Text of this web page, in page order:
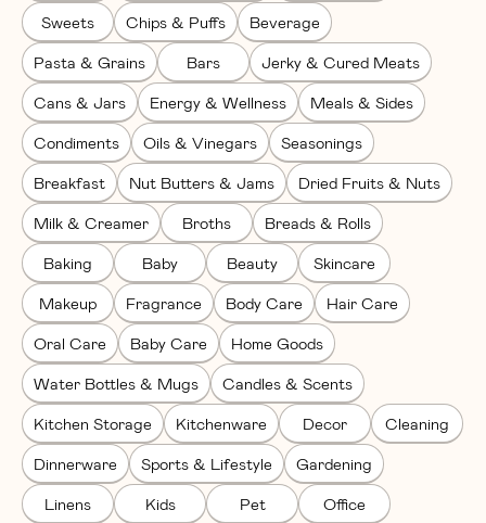
Sweets Chips & Puffs Beverage
Pasta & Grains Bars Jerky & Cured Meats
Cans & Jars Energy & Wellness Meals & Sides
Condiments Oils & Vinegars Seasonings
Breakfast Nut Butters & Jams Dried Fruits & Nuts
Milk & Creamer Broths Breads & Rolls
Baking Baby Beauty Skincare
Makeup Fragrance Body Care Hair Care
Oral Care Baby Care Home Goods
Water Bottles & Mugs Candles & Scents
Kitchen Storage Kitchenware Decor Cleaning
Dinnerware Sports & Lifestyle Gardening
Linens Kids Pet Office